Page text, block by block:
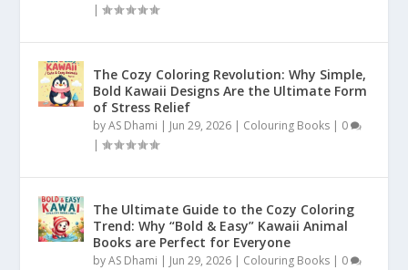
|
The Cozy Coloring Revolution: Why Simple,
Bold Kawaii Designs Are the Ultimate Form
of Stress Relief
byAS Dhami | Jun 29, 2026 | Colouring Books | 0
|
The Ultimate Guide to the Cozy Coloring
Trend: Why “Bold & Easy” Kawaii Animal
Books are Perfect for Everyone
byAS Dhami | Jun 29, 2026 | Colouring Books | 0